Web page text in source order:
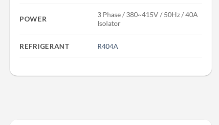
POWER
3 Phase / 380~415V / 50Hz / 40A
Isolator
REFRIGERANT R404A